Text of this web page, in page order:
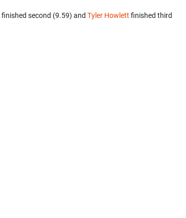
finished second (9.59) and Tyler Howlett finished third